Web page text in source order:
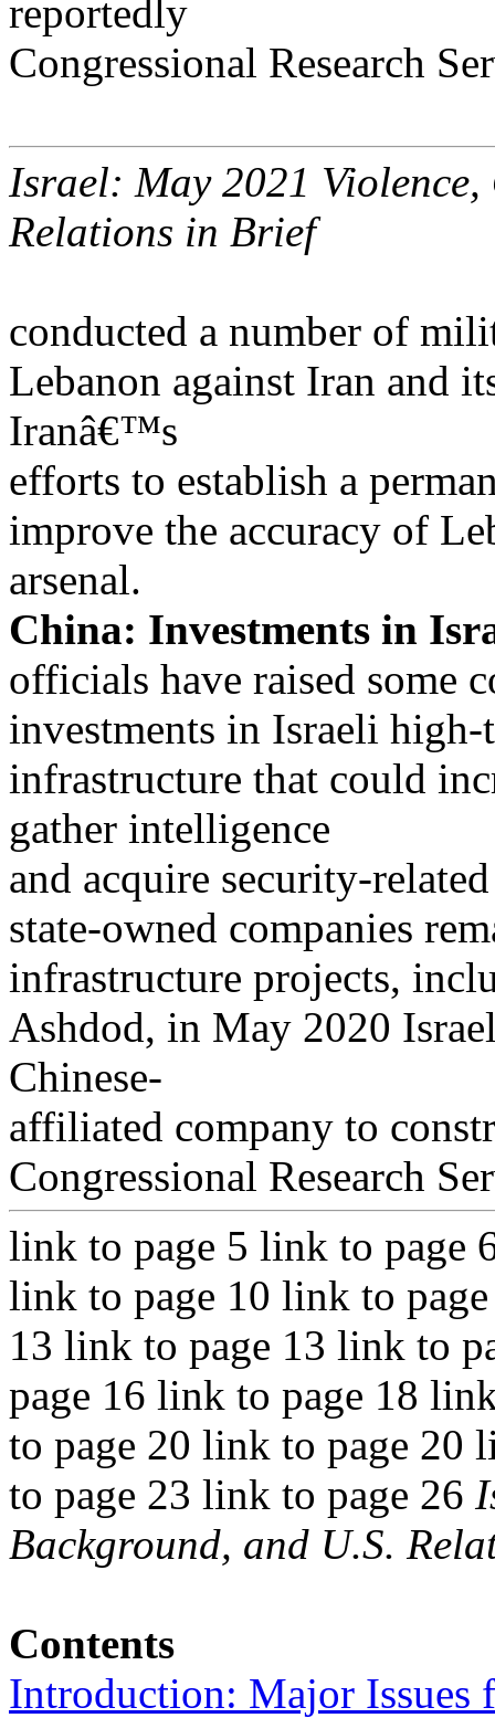
reportedly
Congressional Research
Israel: May 2021
Relations in Brief
conducted a number of
Lebanon against Iran and
Iranâ€™s
efforts to establish a
improve the accuracy of
arsenal.
China: Investments in
officials have raised some
investments in Israeli
infrastructure that could
gather intelligence
and acquire security-
state-owned companies
infrastructure projects,
Ashdod, in May 2020
Chinese-
affiliated company to
Congressional Research
link to page 5 link to page
link to page 10 link to
13 link to page 13 link to
page 16 link to page 18
to page 20 link to page 20
to page 23 link to page 26
Background, and U.S.
Contents
Introduction: Major Issues